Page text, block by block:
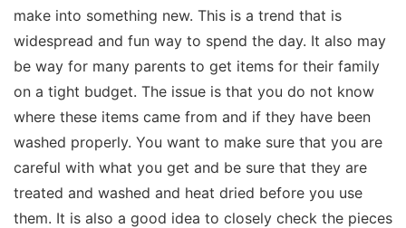
make into something new. This is a trend that is
widespread and fun way to spend the day. It also may
be way for many parents to get items for their family
on a tight budget. The issue is that you do not know
where these items came from and if they have been
washed properly. You want to make sure that you are
careful with what you get and be sure that they are
treated and washed and heat dried before you use
them. It is also a good idea to closely check the pieces